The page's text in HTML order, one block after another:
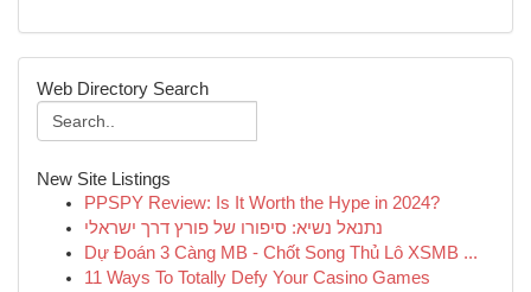
Web Directory Search
New Site Listings
PPSPY Review: Is It Worth the Hype in 2024?
נתנאל נשיא: סיפורו של פורץ דרך ישראלי
Dự Đoán 3 Càng MB - Chốt Song Thủ Lô XSMB ...
11 Ways To Totally Defy Your Casino Games